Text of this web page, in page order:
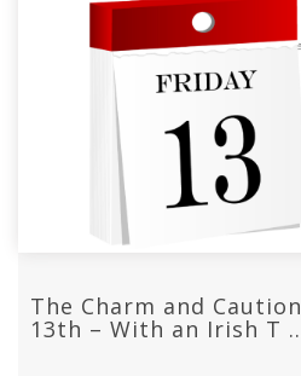
The Charm and
13th – With an Irish T